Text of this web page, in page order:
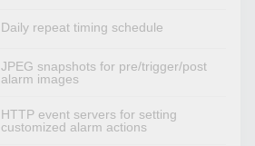
Daily repeat timing schedule
JPEG snapshots for pre/trigger/post
alarm images
HTTP event servers for setting
customized alarm actions